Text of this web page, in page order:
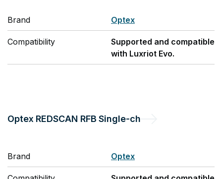
Brand Optex
Compatibility
Supported and compatible
with Luxriot Evo.
Optex REDSCAN RFB Single-ch
Brand Optex